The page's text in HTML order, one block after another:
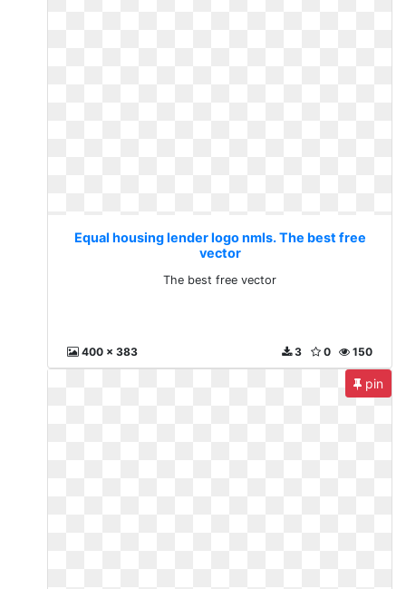
Equal housing lender logo nmls. The best free
vector
The best free vector
400 x 383 150
0
3
pin